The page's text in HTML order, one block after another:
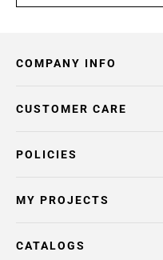
COMPANY INFO
POLICIES
CUSTOMER CARE
MY PROJECTS
CATALOGS